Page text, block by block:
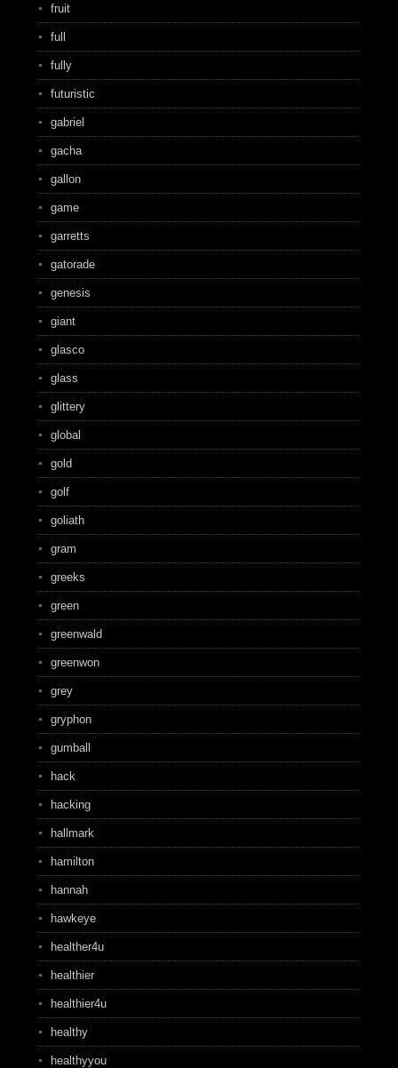
fruit
full
fully
futuristic
gabriel
gacha
gallon
game
garretts
gatorade
genesis
giant
glasco
glass
glittery
global
gold
golf
goliath
gram
greeks
green
greenwald
greenwon
grey
gryphon
gumball
hack
hacking
hallmark
hamilton
hannah
hawkeye
healther4u
healthier
healthier4u
healthy
healthyyou